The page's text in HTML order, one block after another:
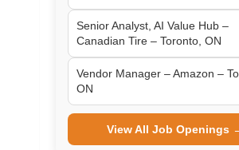
Senior Analyst, AI Value Hub –
Canadian Tire – Toronto, ON
Vendor Manager – Amazon –
ON
View All Job Openings